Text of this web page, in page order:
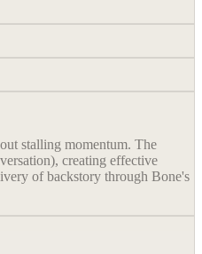
stalling momentum. The
creating effective
of backstory through Bone's